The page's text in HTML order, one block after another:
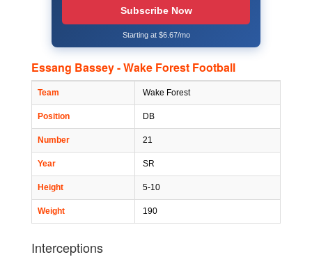
Subscribe Now
Starting at $6.67/mo
Essang Bassey - Wake Forest Football
Team Wake Forest
Position DB
Number 21
Year SR
Height 5-10
Weight 190
Interceptions